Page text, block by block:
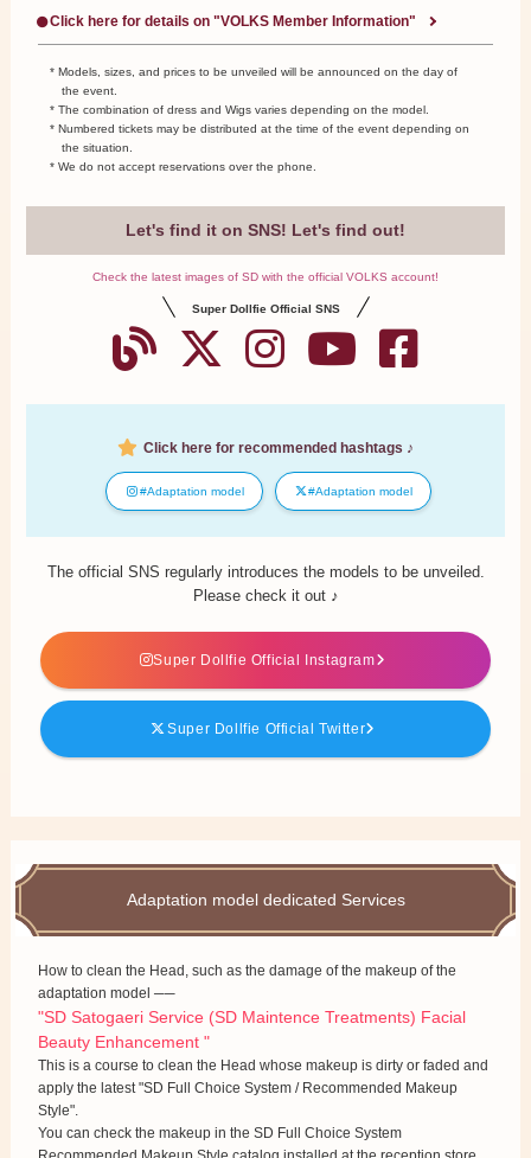
Click here for details on "VOLKS Member Information"
* Models, sizes, and prices to be unveiled will be announced on the day of
the event.
* The combination of dress and Wigs varies depending on the model.
* Numbered tickets may be distributed at the time of the event depending on
the situation.
* We do not accept reservations over the phone.
Let's find it on SNS! Let's find out!
Check the latest images of SD with the official VOLKS account!
Super Dollfie Official SNS
Click here for recommended hashtags ♪
#Adaptation model #Adaptation model
The official SNS regularly introduces the models to be unveiled.
Please check it out ♪
Super Dollfie Official Instagram
Super Dollfie Official Twitter
Adaptation model dedicated Services
How to clean the Head, such as the damage of the makeup of the
adaptation model ──
"SD Satogaeri Service (SD Maintence Treatments) Facial
Beauty Enhancement "
This is a course to clean the Head whose makeup is dirty or faded and
apply the latest "SD Full Choice System / Recommended Makeup
Style".
You can check the makeup in the SD Full Choice System